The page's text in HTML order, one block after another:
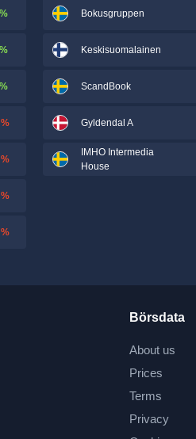
Bokusgruppen
Keskisuomalainen
ScandBook
Gyldendal A
IMHO Intermedia
House
Börsdata
About us
Prices
Terms
Privacy